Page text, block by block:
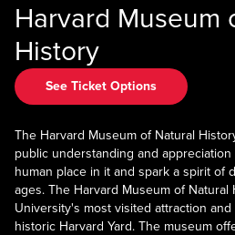
Harvard Museum
History
See Ticket Options
The Harvard Museum of Natural
public understanding and
human place in it and spark a spirit of
ages. The Harvard Museum of Natural
University's most visited attraction
historic Harvard Yard. The museum